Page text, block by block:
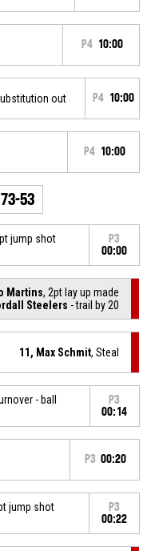
P4 10:00
out P4 10:00
P4 10:00
73-53
jump shot
P3
00:00
Martins, 2pt lay up made
Steelers - trail by 20
11, Max Schmit, Steal
- ball
P3
00:14
P3 00:20
jump shot
P3
00:22